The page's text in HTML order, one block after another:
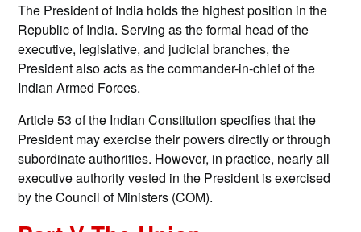
The President of India holds the highest position in the
Republic of India. Serving as the formal head of the
executive, legislative, and judicial branches, the
President also acts as the commander-in-chief of the
Indian Armed Forces.
Article 53 of the Indian Constitution specifies that the
President may exercise their powers directly or through
subordinate authorities. However, in practice, nearly all
executive authority vested in the President is exercised
by the Council of Ministers (COM).